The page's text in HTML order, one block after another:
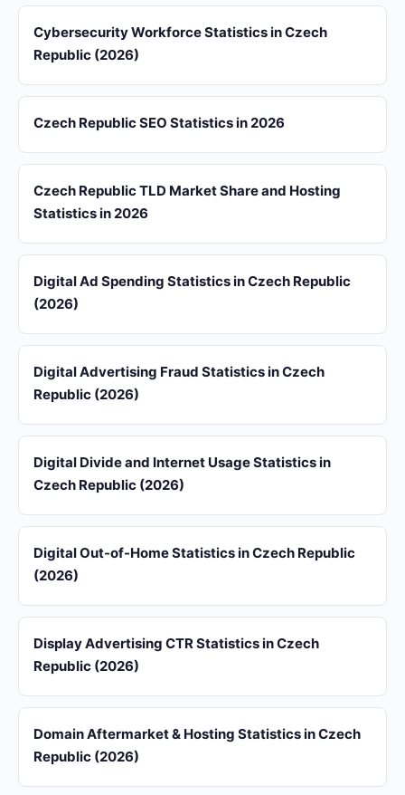
Cybersecurity Workforce Statistics in Czech
Republic (2026)
Czech Republic SEO Statistics in 2026
Czech Republic TLD Market Share and Hosting
Statistics in 2026
Digital Ad Spending Statistics in Czech Republic
(2026)
Digital Advertising Fraud Statistics in Czech
Republic (2026)
Digital Divide and Internet Usage Statistics in
Czech Republic (2026)
Digital Out-of-Home Statistics in Czech Republic
(2026)
Display Advertising CTR Statistics in Czech
Republic (2026)
Domain Aftermarket & Hosting Statistics in Czech
Republic (2026)